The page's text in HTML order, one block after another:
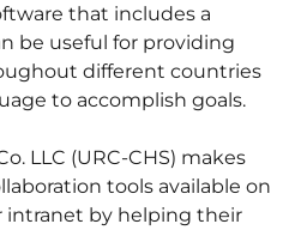
that includes a
be useful for providing
different countries
to accomplish goals.
LLC (URC-CHS) makes
tools available on
intranet by helping their